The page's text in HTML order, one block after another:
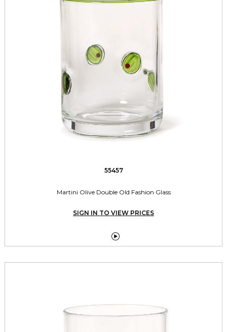
55457
Martini Olive Double Old Fashion Glass
SIGN IN TO VIEW PRICES
